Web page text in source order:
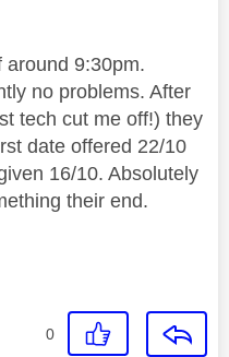
around 9:30pm.
no problems. After
tech cut me off!) they
date offered 22/10
16/10. Absolutely
their end.
0